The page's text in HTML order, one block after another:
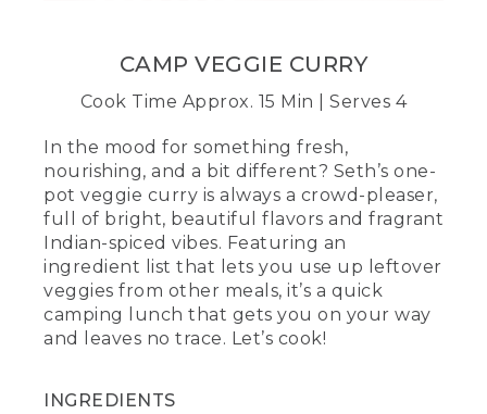
on and shakes.
(SPEECH)
[00:02:18.40] Adding water will help coat
every inch of the dish with that bold
curry goodness. You can also do this
ahead of time in a small container.
[00:02:25.36] Add the curry mixture to
the pot and stir briskly. Once the liquid is
heated through, saute the veggies,
stirring frequently until they're about
half cooked. This is the heart of your
meal, so it's going to add crunch, color,
the day ahead.
CAMP VEGGIE CURRY
Cook Time Approx. 15 Min | Serves 4
In the mood for something fresh,
nourishing, and a bit different? Seth’s one-
pot veggie curry is always a crowd-pleaser,
full of bright, beautiful flavors and fragrant
Indian-spiced vibes. Featuring an
ingredient list that lets you use up leftover
veggies from other meals, it’s a quick
camping lunch that gets you on your way
and leaves no trace. Let’s cook!
INGREDIENTS